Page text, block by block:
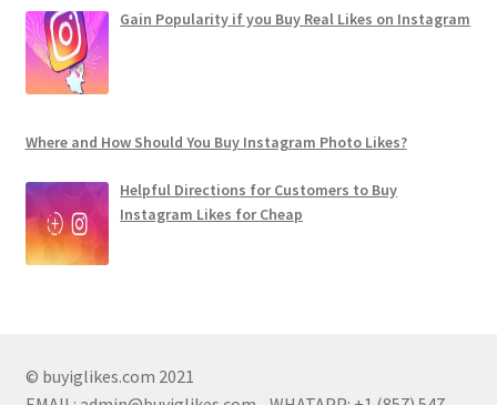
Gain Popularity if you Buy Real Likes on Instagram
Where and How Should You Buy Instagram Photo Likes?
Helpful Directions for Customers to Buy
Instagram Likes for Cheap
© buyiglikes.com 2021